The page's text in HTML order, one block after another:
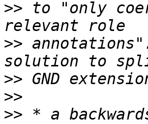
>> to "only
>>
>>
>>
>> * a